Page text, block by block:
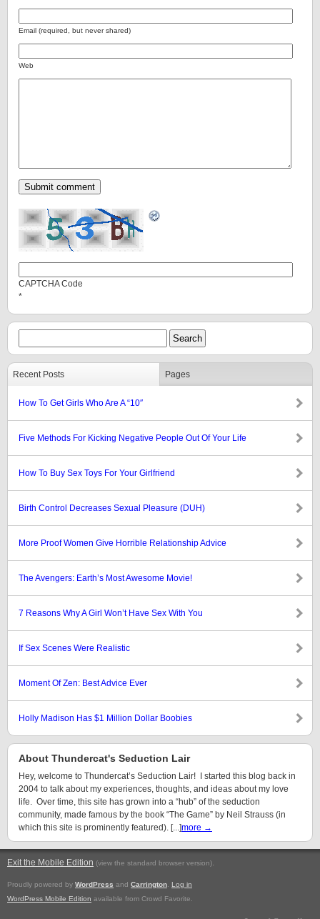
Email (required, but never shared)
Web
CAPTCHA Code
*
Recent Posts Pages
How To Get Girls Who Are A “10″
Five Methods For Kicking Negative People Out Of Your Life
How To Buy Sex Toys For Your Girlfriend
Birth Control Decreases Sexual Pleasure (DUH)
More Proof Women Give Horrible Relationship Advice
The Avengers: Earth’s Most Awesome Movie!
7 Reasons Why A Girl Won’t Have Sex With You
If Sex Scenes Were Realistic
Moment Of Zen: Best Advice Ever
Holly Madison Has $1 Million Dollar Boobies
About Thundercat's Seduction Lair
Hey, welcome to Thundercat’s Seduction Lair! I started this blog back in
2004 to talk about my experiences, thoughts, and ideas about my love
life. Over time, this site has grown into a “hub” of the seduction
community, made famous by the book “The Game” by Neil Strauss (in
which this site is prominently featured). [...]more →
Exit the Mobile Edition (view the standard browser version).
Proudly powered by WordPress and Carrington
Log in
WordPress Mobile Edition available from Crowd Favorite.